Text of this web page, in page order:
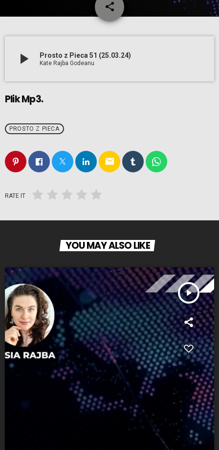
share
email
play_arrow Prosto z Pieca 51 (25.03.24)
Kate Rajba Godeanu
Plik Mp3.
PROSTO Z PIECA
email
RATE IT
YOU MAY ALSO LIKE
play_arrow